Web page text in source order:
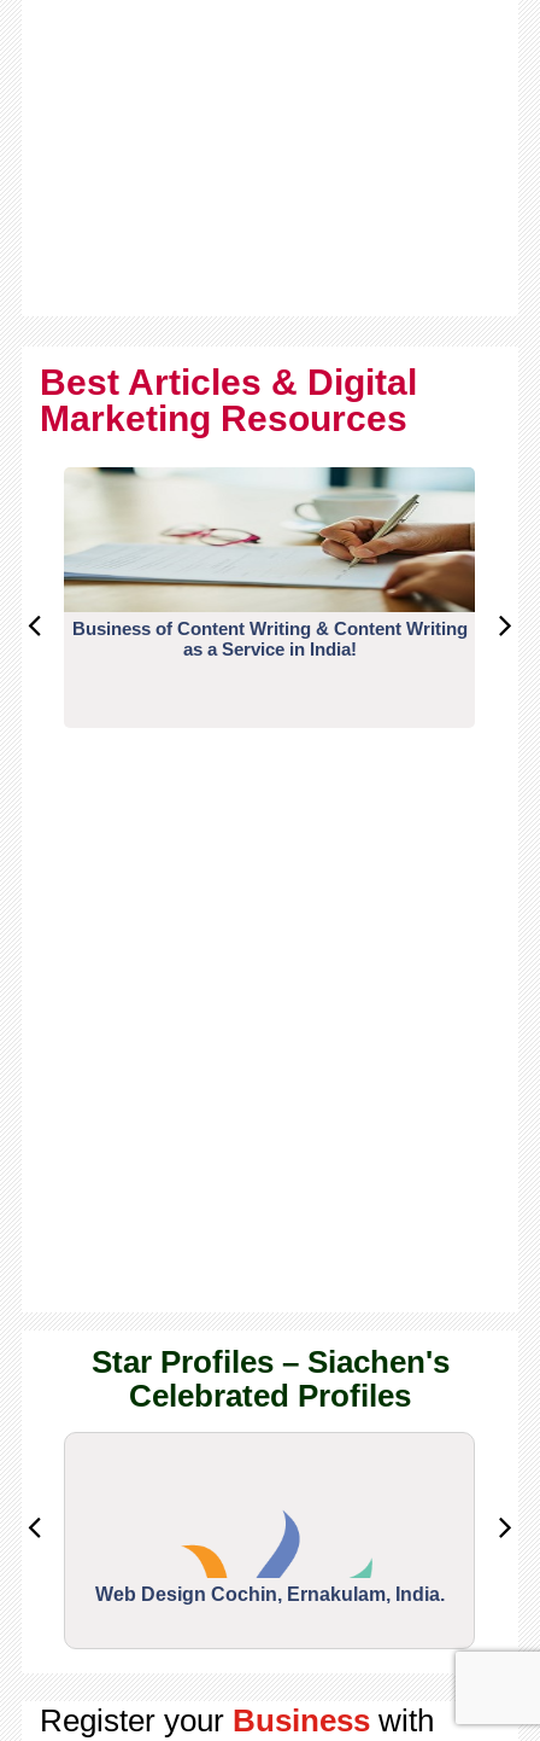
Best Articles & Digital
Marketing Resources
Business of Content Writing & Content Writing
as a Service in India!
Star Profiles – Siachen's
Celebrated Profiles
Web Design Cochin, Ernakulam, India.
Register your Businesswith